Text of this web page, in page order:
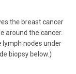
the breast cancer
around the cancer.
lymph nodes under
biopsy below.)